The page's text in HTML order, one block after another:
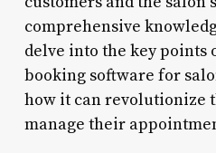
comprehensive
delve into the key points
booking software for
how it can revolutionize
manage their